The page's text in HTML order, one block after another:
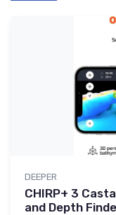
DEEPER
CHIRP+ 3
and Depth